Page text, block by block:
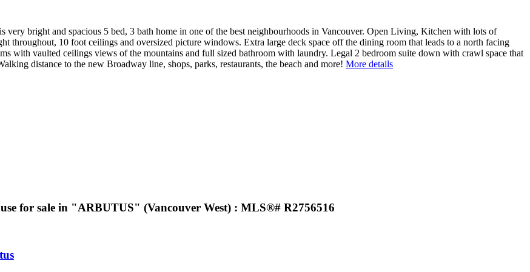
bright and spacious 5 bed, 3 bath home in one of the best neighbourhoods in Vancouver. Open Living, Kitchen with lots of
throughout, 10 foot ceilings and oversized picture windows. Extra large deck space off the dining room that leads to a north facing
with vaulted ceilings views of the mountains and full sized bathroom with laundry. Legal 2 bedroom suite down with crawl space that
distance to the new Broadway line, shops, parks, restaurants, the beach and more! More details
for sale in "ARBUTUS" (Vancouver West) : MLS®# R2756516